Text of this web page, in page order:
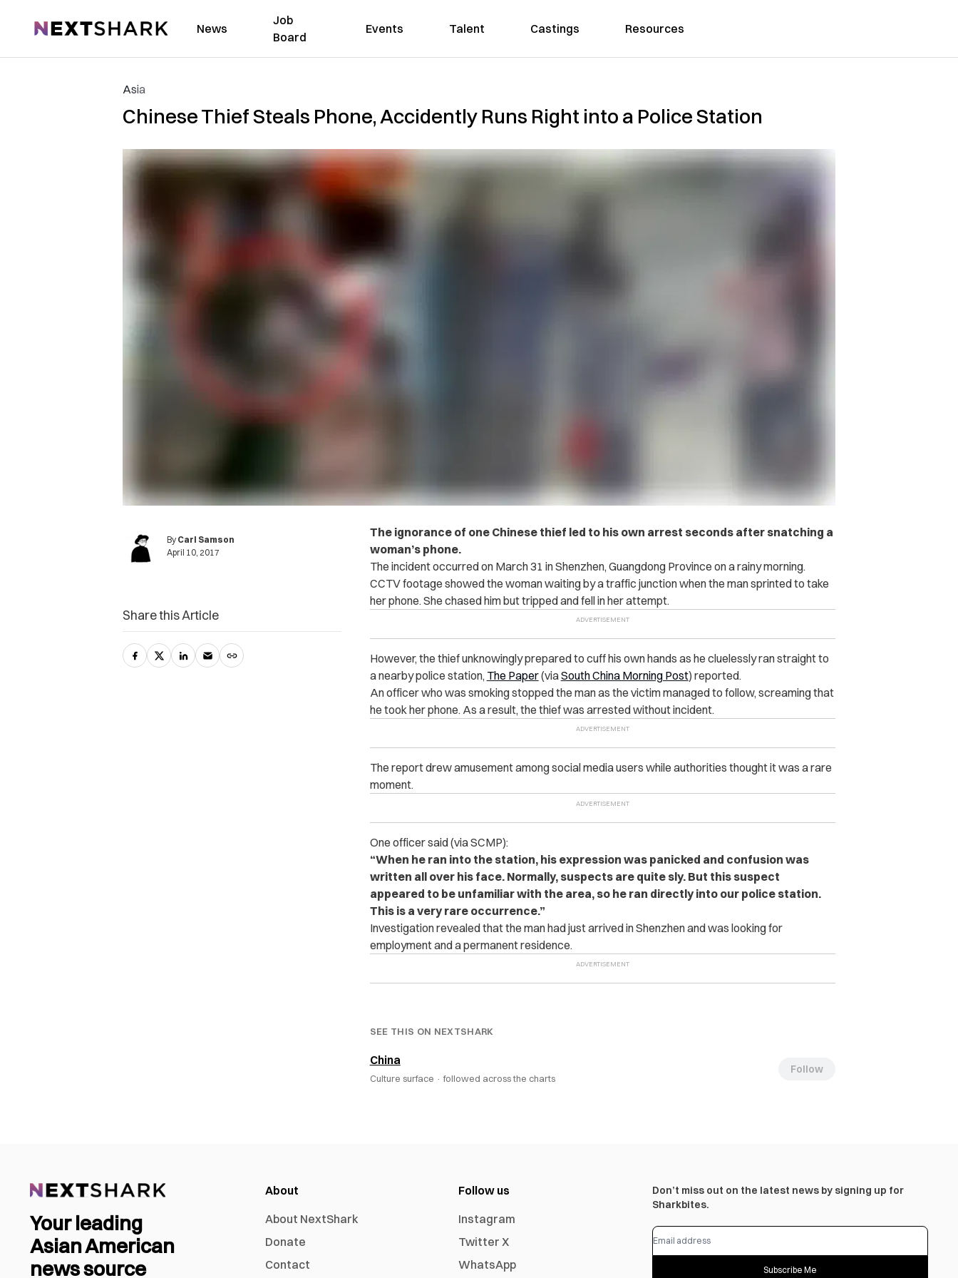
NextShark News
Job
Board
Events Talent Castings Resources
Asia
Chinese Thief Steals Phone, Accidently Runs Right into a Police Station
By Carl Samson
April 10, 2017
The ignorance of one Chinese thief led to his own arrest seconds after snatching a
woman’s phone.
The incident occurred on March 31 in Shenzhen, Guangdong Province on a rainy morning.
CCTV footage showed the woman waiting by a traffic junction when the man sprinted to take
her phone. She chased him but tripped and fell in her attempt.
However, the thief unknowingly prepared to cuff his own hands as he cluelessly ran straight to
a nearby police station, The Paper(viaSouth China Morning Post) reported.
An officer who was smoking stopped the man as the victim managed to follow, screaming that
he took her phone. As a result, the thief was arrested without incident.
The report drew amusement among social media users while authorities thought it was a rare
moment.
One officer said (via SCMP):
“When he ran into the station, his expression was panicked and confusion was
written all over his face. Normally, suspects are quite sly. But this suspect
appeared to be unfamiliar with the area, so he ran directly into our police station.
This is a very rare occurrence.”
Investigation revealed that the man had just arrived in Shenzhen and was looking for
employment and a permanent residence.
SEE THIS ON NEXTSHARK
China
Culture surface · followed across the charts
Follow
Share this Article
Your leading
Asian American
news source
About
About NextShark
Donate
Contact
Follow us
Instagram
Twitter X
WhatsApp
Don’t miss out on the latest news by signing up for
Sharkbites.
Subscribe Me